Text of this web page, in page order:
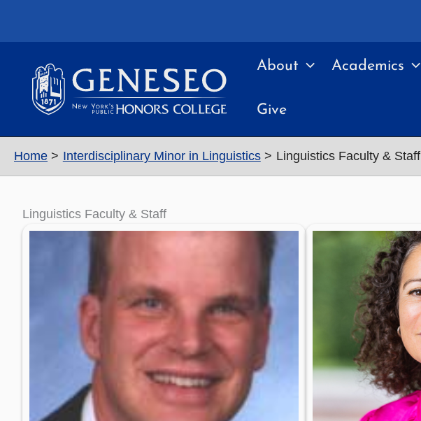
About Academics
Give
Home Interdisciplinary Minor in Linguistics Linguistics Faculty & Staff
Linguistics Faculty & Staff